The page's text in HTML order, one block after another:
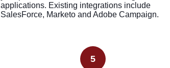
applications. Existing integrations include
SalesForce, Marketo and Adobe Campaign.
5